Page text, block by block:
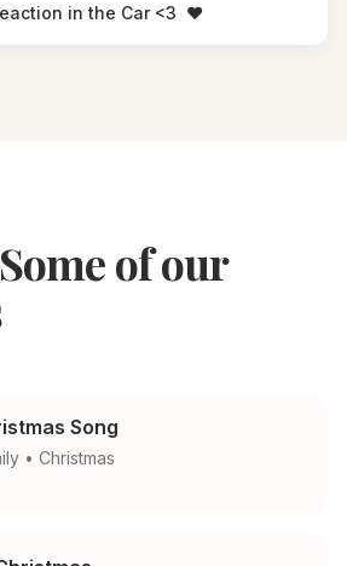
in the Car <3 ❤️
Some of our
Song
• Christmas